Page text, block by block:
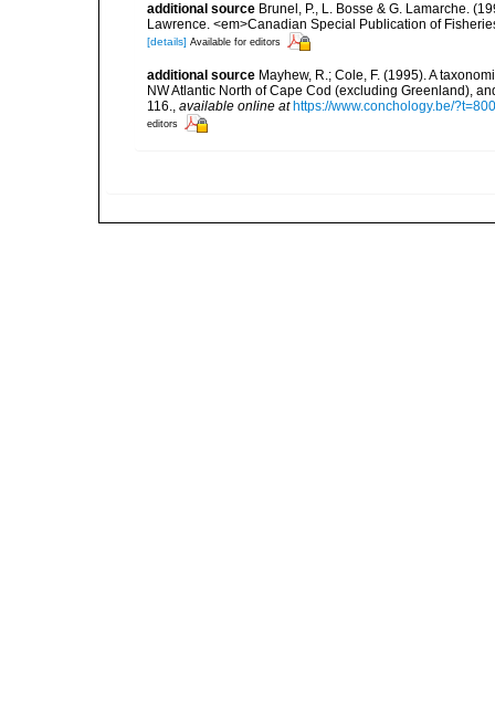
additional source Brunel, P., L. Bosse & G. Lamarche.
Lawrence. <em>Canadian Special Publication of
[details] Available for editors
additional source Mayhew, R.; Cole, F. (1995). A
NW Atlantic North of Cape Cod (excluding Greenland),
116., available online at https://www.conchology.be/
editors